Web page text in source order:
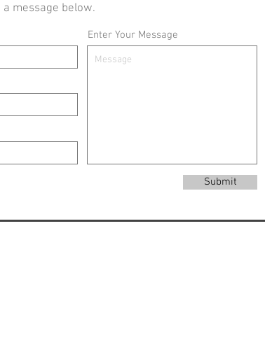
message below.
Enter Your Message
Submit